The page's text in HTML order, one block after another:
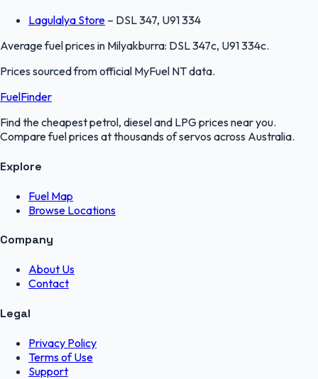
Lagulalya Store – DSL 347, U91 334
Average fuel prices in Milyakburra: DSL 347c, U91 334c.
Prices sourced from official MyFuel NTdata.
FuelFinder
Find the cheapest petrol, diesel and LPG prices near you.
Compare fuel prices at thousands of servos across Australia.
Explore
Fuel Map
Browse Locations
Company
About Us
Contact
Legal
Privacy Policy
Terms of Use
Support